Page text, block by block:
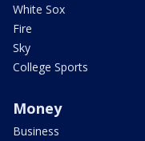
White Sox
Fire
Sky
College Sports
Money
Business